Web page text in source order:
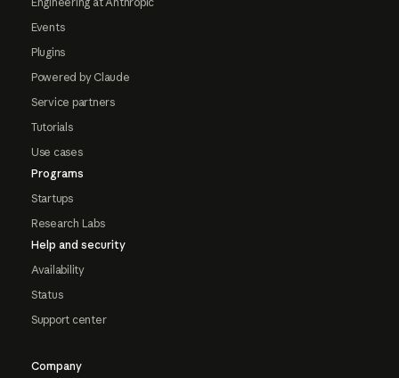
Events
Plugins
Powered by Claude
Service partners
Tutorials
Use cases
Programs
Startups
Research Labs
Help and security
Availability
Status
Support center
Company